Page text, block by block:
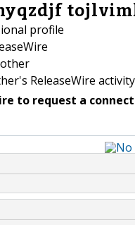
profile
ReleaseWire activity
to request a